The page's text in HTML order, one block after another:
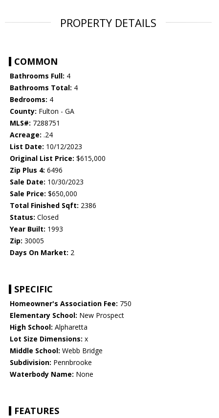
PROPERTY DETAILS
COMMON
Bathrooms Full: 4
Bathrooms Total: 4
Bedrooms: 4
County: Fulton - GA
MLS#: 7288751
Acreage: .24
List Date: 10/12/2023
Original List Price: $615,000
Zip Plus 4: 6496
Sale Date: 10/30/2023
Sale Price: $650,000
Total Finished Sqft: 2386
Status: Closed
Year Built: 1993
Zip: 30005
Days On Market: 2
SPECIFIC
Homeowner's Association Fee: 750
Elementary School: New Prospect
High School: Alpharetta
Lot Size Dimensions: x
Middle School: Webb Bridge
Subdivision: Pennbrooke
Waterbody Name: None
FEATURES